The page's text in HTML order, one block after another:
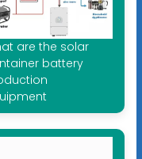
are the solar
battery